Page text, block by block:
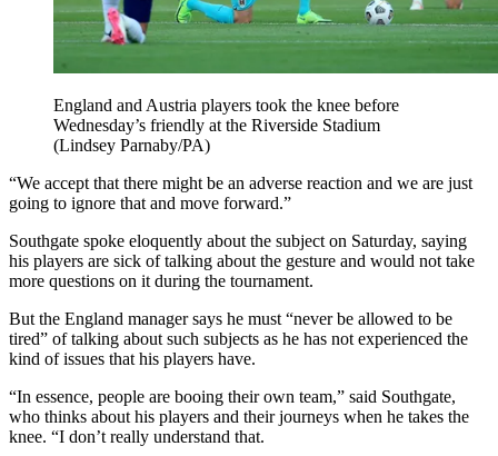
England and Austria players took the knee before
Wednesday’s friendly at the Riverside Stadium
(Lindsey Parnaby/PA)
“We accept that there might be an adverse reaction and we are just
going to ignore that and move forward.”
Southgate spoke eloquently about the subject on Saturday, saying
his players are sick of talking about the gesture and would not take
more questions on it during the tournament.
But the England manager says he must “never be allowed to be
tired” of talking about such subjects as he has not experienced the
kind of issues that his players have.
“In essence, people are booing their own team,” said Southgate,
who thinks about his players and their journeys when he takes the
knee. “I don’t really understand that.